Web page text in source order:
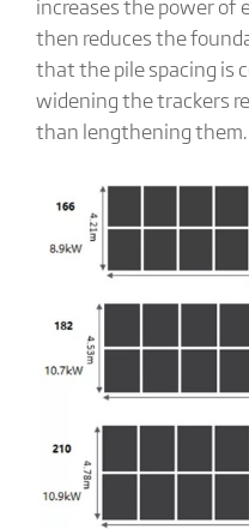
then reduces the
that the pile spacing is
widening the trackers
than lengthening them.